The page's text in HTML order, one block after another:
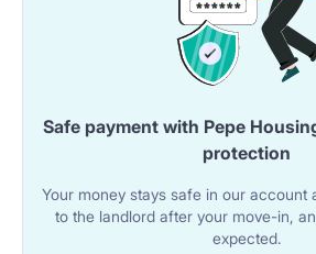
Safe payment with Pepe
protection
Your money stays safe in our account
to the landlord after your move-in,
expected.